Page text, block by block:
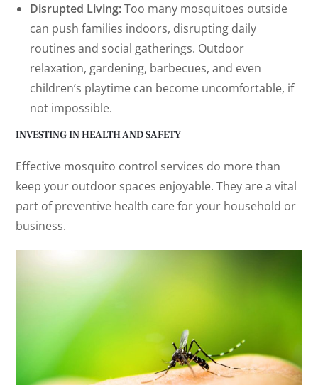
Disrupted Living:Too many mosquitoes outside
can push families indoors, disrupting daily
routines and social gatherings. Outdoor
relaxation, gardening, barbecues, and even
children’s playtime can become uncomfortable, if
not impossible.
INVESTING IN HEALTH AND SAFETY
Effective mosquito control services do more than
keep your outdoor spaces enjoyable. They are a vital
part of preventive health care for your household or
business.